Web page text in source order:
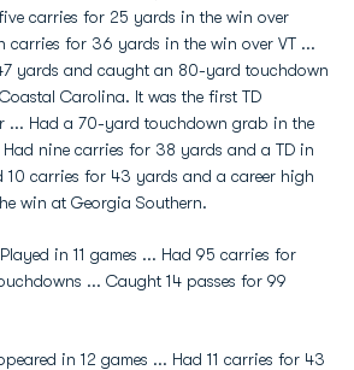
carries for 25 yards in the win over
carries for 36 yards in the win over VT ...
yards and caught an 80-yard touchdown
Carolina. It was the first TD
... Had a 70-yard touchdown grab in the
nine carries for 38 yards and a TD in
10 carries for 43 yards and a career high
win at Georgia Southern.
in 11 games ... Had 95 carries for
... Caught 14 passes for 99
in 12 games ... Had 11 carries for 43